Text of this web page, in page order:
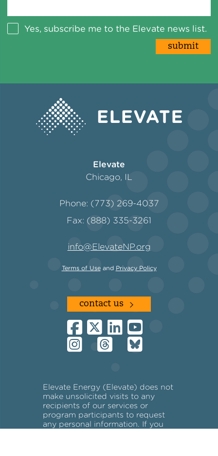
Yes, subscribe me to the Elevate news list.
Elevate
Chicago, IL
Phone: (773) 269-4037
Fax: (888) 335-3261
info@ElevateNP.org
Terms of Useand Privacy Policy
contact us
Elevate Energy (Elevate) does not
make unsolicited visits to any
recipients of our services or
program participants to request
any personal information. If you